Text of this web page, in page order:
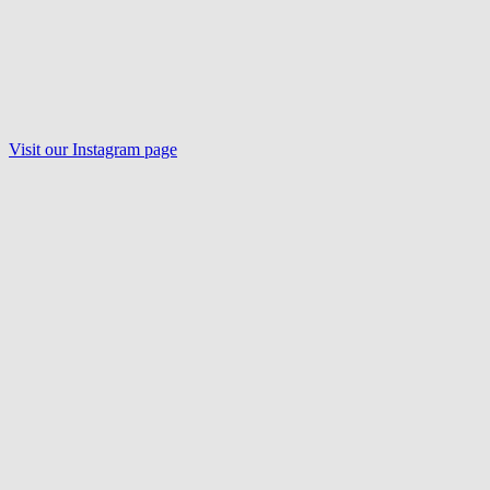
Visit our Instagram page